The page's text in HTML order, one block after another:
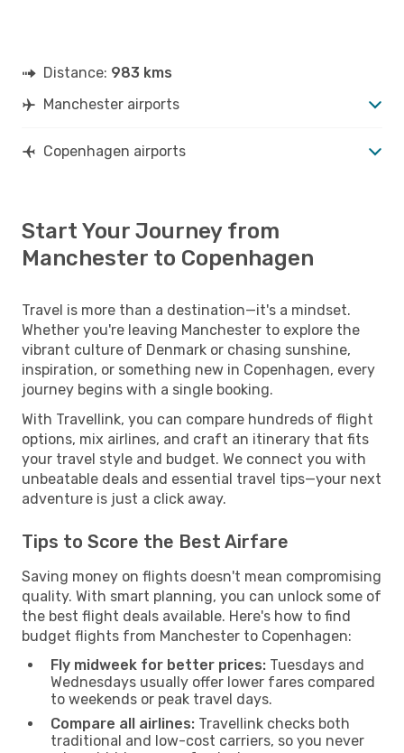
Distance: 983 kms
Manchester airports
Copenhagen airports
Start Your Journey from
Manchester to Copenhagen
Travel is more than a destination—it's a mindset.
Whether you're leaving Manchester to explore the
vibrant culture of Denmark or chasing sunshine,
inspiration, or something new in Copenhagen, every
journey begins with a single booking.
With Travellink, you can compare hundreds of flight
options, mix airlines, and craft an itinerary that fits
your travel style and budget. We connect you with
unbeatable deals and essential travel tips—your next
adventure is just a click away.
Tips to Score the Best Airfare
Saving money on flights doesn't mean compromising
quality. With smart planning, you can unlock some of
the best flight deals available. Here's how to find
budget flights from Manchester to Copenhagen:
Fly midweek for better prices: Tuesdays and
Wednesdays usually offer lower fares compared
to weekends or peak travel days.
Compare all airlines: Travellink checks both
traditional and low-cost carriers, so you never